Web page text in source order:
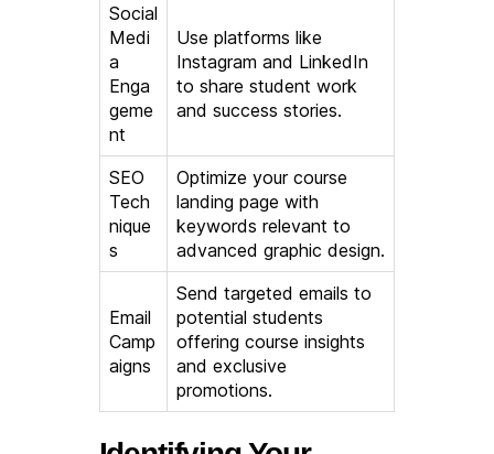
Social
Medi
a
Enga
geme
nt
Use platforms like
Instagram and LinkedIn
to share student work
and success stories.
SEO
Tech
nique
s
Optimize your course
landing page with
keywords relevant to
advanced graphic design.
Email
Camp
aigns
Send targeted emails to
potential students
offering course insights
and exclusive
promotions.